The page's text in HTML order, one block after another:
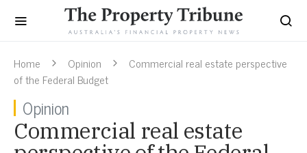
Home Opinion
Commercial real estate perspective
of the Federal Budget
Opinion
Commercial real estate